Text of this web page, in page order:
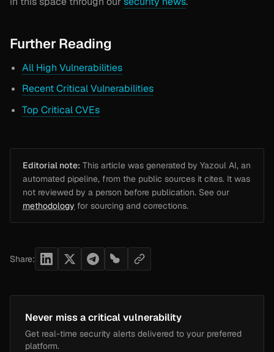
Further Reading
All High Vulnerabilities
Recent Critical Vulnerabilities
Top Critical CVEs
Editorial note: This article was generated by Yazoul AI, an
automated pipeline, from the public sources it cites. It was
not reviewed by a person before publication. See our
methodology for sourcing and corrections.
Share:
Never miss a critical vulnerability
Get real-time security alerts delivered to your preferred
platform.